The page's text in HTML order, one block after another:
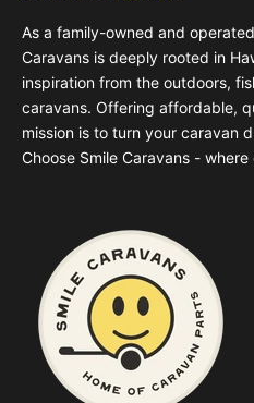
As a family-owned and
Caravans is deeply rooted in
inspiration from the outdoors,
caravans. Offering affordable,
mission is to turn your caravan
Choose Smile Caravans -